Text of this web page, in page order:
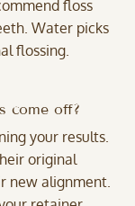
floss
Water picks
flossing.
come off?
your results.
original
new alignment.